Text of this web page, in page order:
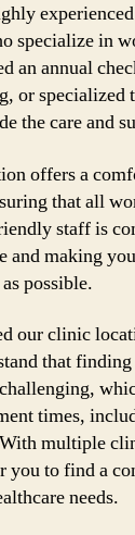
specialize in
an annual
or specialized
the care and
offers a
that all
staff is
and making
possible.
our clinic
that
times,
multiple
you to find a
needs.